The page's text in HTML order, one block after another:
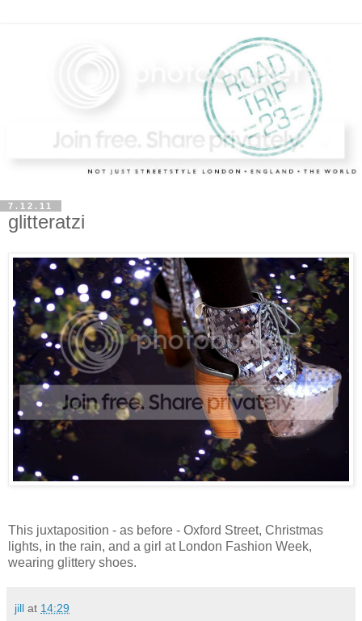
7.12.11
glitteratzi
This juxtaposition - as before - Oxford Street, Christmas
lights, in the rain, and a girl at London Fashion Week,
wearing glittery shoes.
jill at 14:29